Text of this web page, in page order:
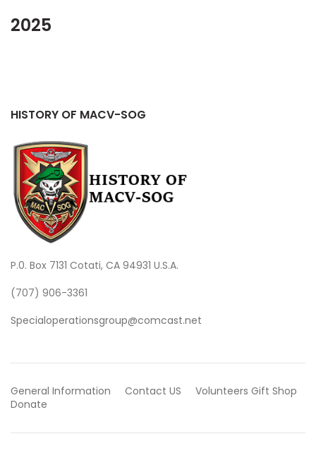
2025
HISTORY OF MACV-SOG
P.0. Box 7131 Cotati, CA 94931 U.S.A.
(707) 906-3361
Specialoperationsgroup@comcast.net
General Information Contact US Volunteers Gift Shop
Donate